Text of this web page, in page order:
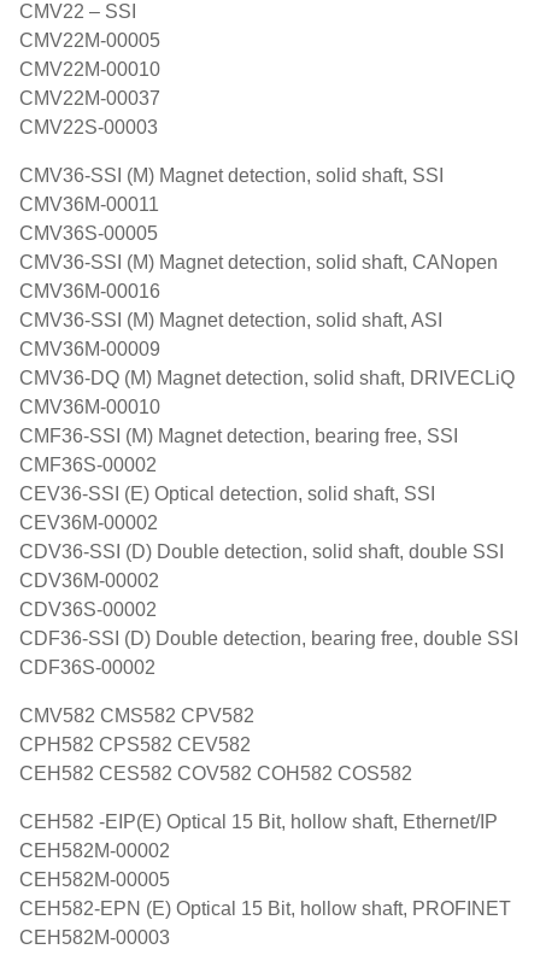
CMV22 – SSI
CMV22M-00005
CMV22M-00010
CMV22M-00037
CMV22S-00003
CMV36-SSI (M) Magnet detection, solid shaft, SSI
CMV36M-00011
CMV36S-00005
CMV36-SSI (M) Magnet detection, solid shaft, CANopen
CMV36M-00016
CMV36-SSI (M) Magnet detection, solid shaft, ASI
CMV36M-00009
CMV36-DQ (M) Magnet detection, solid shaft, DRIVECLiQ
CMV36M-00010
CMF36-SSI (M) Magnet detection, bearing free, SSI
CMF36S-00002
CEV36-SSI (E) Optical detection, solid shaft, SSI
CEV36M-00002
CDV36-SSI (D) Double detection, solid shaft, double SSI
CDV36M-00002
CDV36S-00002
CDF36-SSI (D) Double detection, bearing free, double SSI
CDF36S-00002
CMV582 CMS582 CPV582
CPH582 CPS582 CEV582
CEH582 CES582 COV582 COH582 COS582
CEH582 -EIP(E) Optical 15 Bit, hollow shaft, Ethernet/IP
CEH582M-00002
CEH582M-00005
CEH582-EPN (E) Optical 15 Bit, hollow shaft, PROFINET
CEH582M-00003